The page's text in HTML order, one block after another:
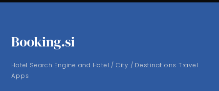
Booking.si
Hotel Search Engine and Hotel / City / Destinations Travel
Apps